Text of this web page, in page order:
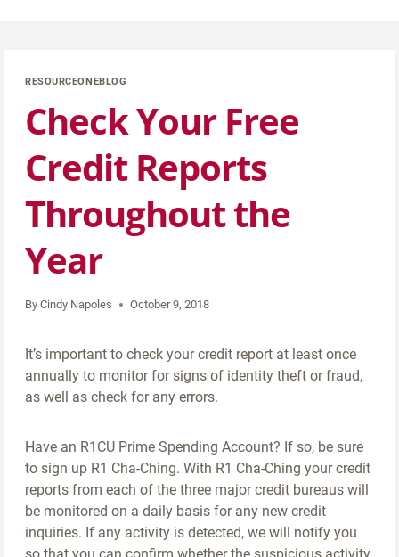
RESOURCEONEBLOG
Check Your Free
Credit Reports
Throughout the
Year
By Cindy Napoles October 9, 2018
It’s important to check your credit report at least once
annually to monitor for signs of identity theft or fraud,
as well as check for any errors.
Have an R1CU Prime Spending Account? If so, be sure
to sign up R1 Cha-Ching. With R1 Cha-Ching your credit
reports from each of the three major credit bureaus will
be monitored on a daily basis for any new credit
inquiries. If any activity is detected, we will notify you